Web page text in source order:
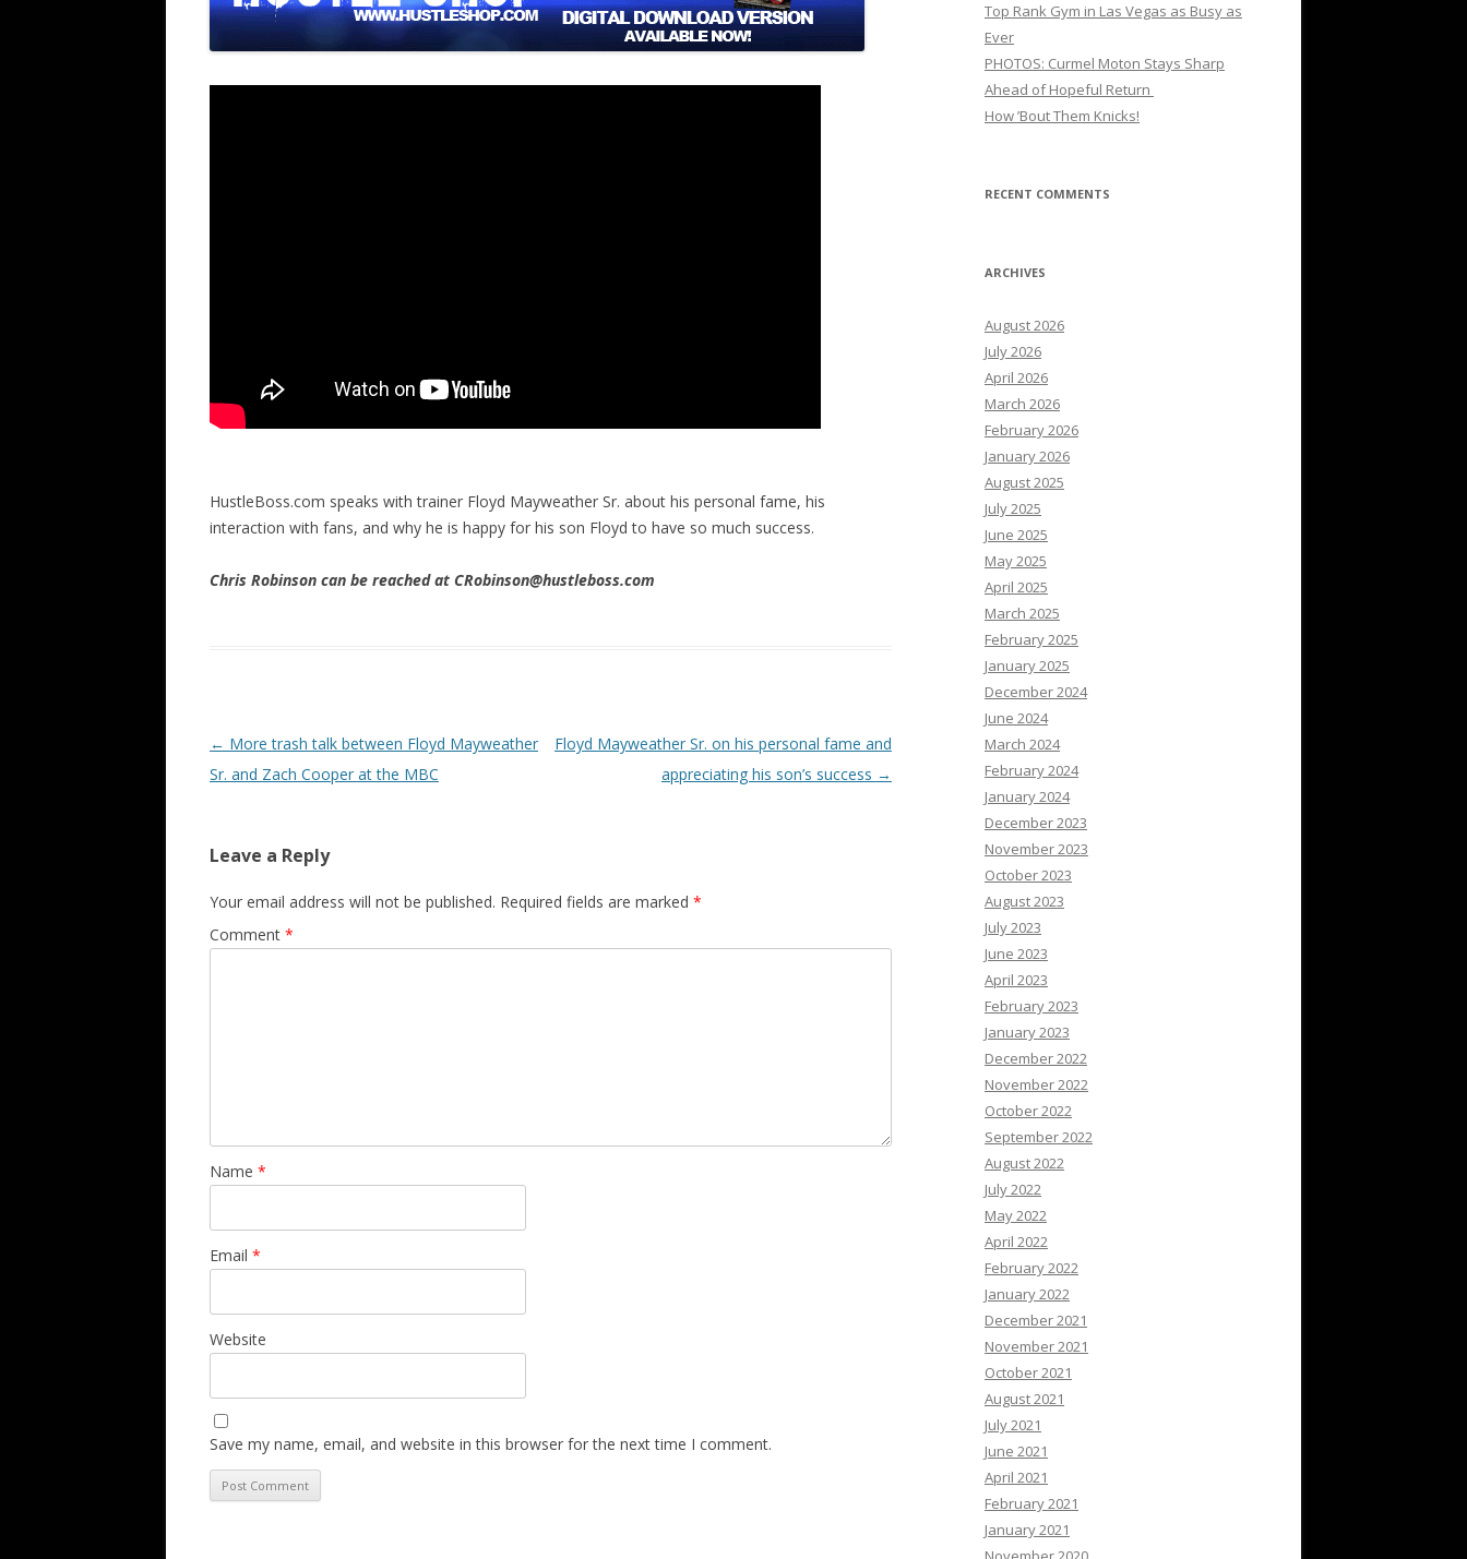
HustleBoss.com speaks with trainer Floyd Mayweather Sr. about his personal fame, his
interaction with fans, and why he is happy for his son Floyd to have so much success.
Chris Robinson can be reached at CRobinson@hustleboss.com
Post navigation
← More trash talk between Floyd Mayweather
Sr. and Zach Cooper at the MBC
Floyd Mayweather Sr. on his personal fame and
appreciating his son’s success →
Leave a Reply
Your email address will not be published. Required fields are marked *
Comment *
Name *
Email *
Website
Save my name, email, and website in this browser for the next time I comment.
Top Rank Gym in Las Vegas as Busy as
Ever
PHOTOS: Curmel Moton Stays Sharp
Ahead of Hopeful Return
How ’Bout Them Knicks!
RECENT COMMENTS
ARCHIVES
August 2026
July 2026
April 2026
March 2026
February 2026
January 2026
August 2025
July 2025
June 2025
May 2025
April 2025
March 2025
February 2025
January 2025
December 2024
June 2024
March 2024
February 2024
January 2024
December 2023
November 2023
October 2023
August 2023
July 2023
June 2023
April 2023
February 2023
January 2023
December 2022
November 2022
October 2022
September 2022
August 2022
July 2022
May 2022
April 2022
February 2022
January 2022
December 2021
November 2021
October 2021
August 2021
July 2021
June 2021
April 2021
February 2021
January 2021